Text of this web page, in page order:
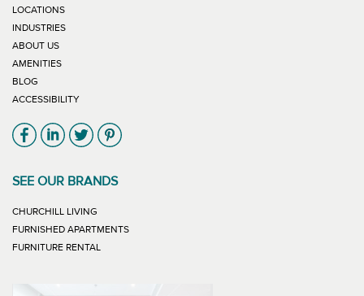
LOCATIONS
INDUSTRIES
ABOUT US
AMENITIES
BLOG
ACCESSIBILITY
Link will open in new window
Link will open in new window
Link will open in new window
Link will open in new window
SEE OUR BRANDS
CHURCHILL LIVING
FURNISHED APARTMENTSLINK WILL OPEN IN NEW WINDOW
FURNITURE RENTAL